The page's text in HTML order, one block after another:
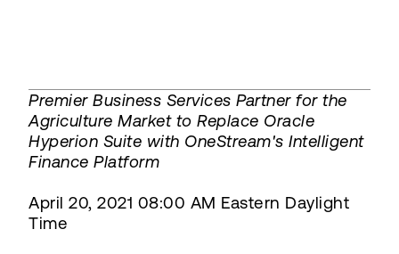
Premier Business Services Partner for the
Agriculture Market to Replace Oracle
Hyperion Suite with OneStream's Intelligent
Finance Platform
April 20, 2021 08:00 AM Eastern Daylight
Time